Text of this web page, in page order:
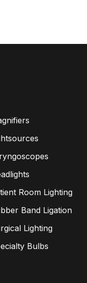
Room Lighting
Band Ligation
Lighting
Bulbs